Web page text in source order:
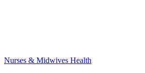
Nurses & Midwives Health